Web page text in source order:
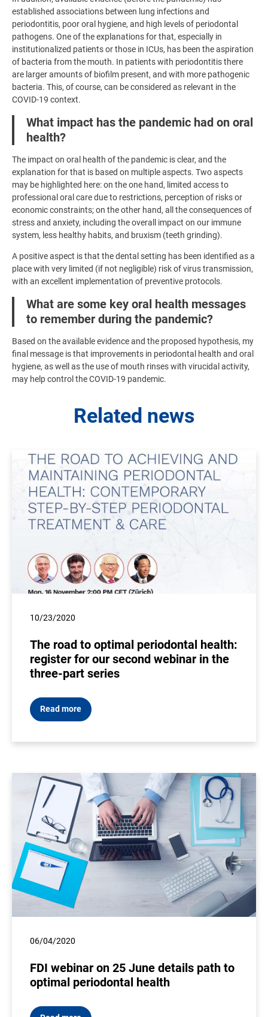
established associations between lung infections and
periodontitis, poor oral hygiene, and high levels of periodontal
pathogens. One of the explanations for that, especially in
institutionalized patients or those in ICUs, has been the aspiration
of bacteria from the mouth. In patients with periodontitis there
are larger amounts of biofilm present, and with more pathogenic
bacteria. This, of course, can be considered as relevant in the
COVID-19 context.
What impact has the pandemic had on oral
health?
The impact on oral health of the pandemic is clear, and the
explanation for that is based on multiple aspects. Two aspects
may be highlighted here: on the one hand, limited access to
professional oral care due to restrictions, perception of risks or
economic constraints; on the other hand, all the consequences of
stress and anxiety, including the overall impact on our immune
system, less healthy habits, and bruxism (teeth grinding).
A positive aspect is that the dental setting has been identified as a
place with very limited (if not negligible) risk of virus transmission,
with an excellent implementation of preventive protocols.
What are some key oral health messages
to remember during the pandemic?
Based on the available evidence and the proposed hypothesis, my
final message is that improvements in periodontal health and oral
hygiene, as well as the use of mouth rinses with virucidal activity,
may help control the COVID-19 pandemic.
Related news
10/23/2020
The road to optimal periodontal health:
register for our second webinar in the
three-part series
Read more
06/04/2020
FDI webinar on 25 June details path to
optimal periodontal health